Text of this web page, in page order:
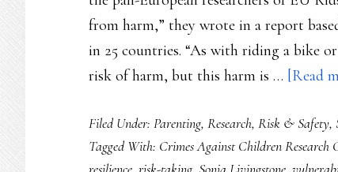
from harm,” they wrote in a report
in 25 countries. “As with riding a bike
risk of harm, but this harm is … [Read
Filed Under: Parenting, Research, Risk & Safety,
Tagged With: Crimes Against Children Research